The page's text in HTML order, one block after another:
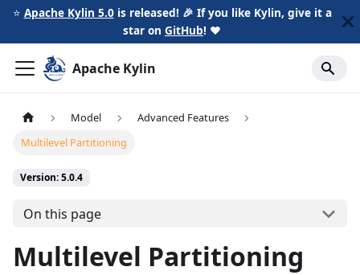
⭐️ Apache Kylin 5.0is released! 🎉 If you like Kylin, give it a
star on GitHub! ❤️
Apache Kylin
Model
Advanced Features
Multilevel Partitioning
Version: 5.0.4
On this page
Multilevel Partitioning